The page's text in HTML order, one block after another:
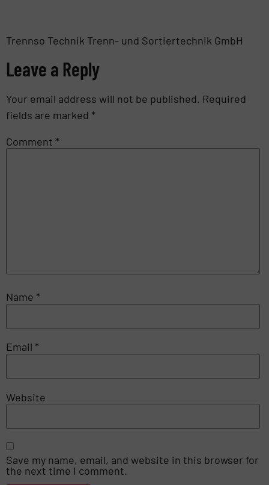
Trennso Technik Trenn- und Sortiertechnik GmbH
Leave a Reply
Your email address will not be published. Required
fields are marked *
Comment *
Name *
Email *
Website
Save my name, email, and website in this browser for
the next time I comment.